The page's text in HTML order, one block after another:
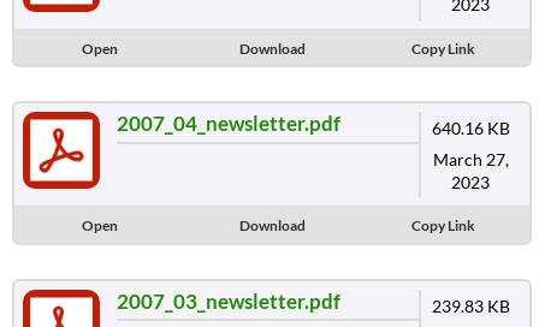
2023
Open Download Copy Link
2007_04_newsletter.pdf
640.16 KB
March 27,
2023
Open Download Copy Link
2007_03_newsletter.pdf
239.83 KB